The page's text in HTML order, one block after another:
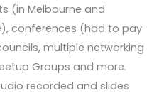
(in Melbourne and
conferences (had to pay
multiple networking
Groups and more.
recorded and slides